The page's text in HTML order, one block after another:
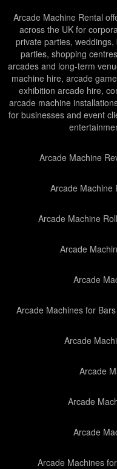
Arcade Machine Rental
across the UK for
private parties,
parties, shopping
arcades and long-term
machine hire, arcade
exhibition arcade hire,
arcade machine
for businesses and event
Arcade Machine
Arcade Machine
Arcade Machine
Arcade
Arcade
Arcade Machines for
Arcade
Arcade
Arcade
Arcade
Arcade Machines